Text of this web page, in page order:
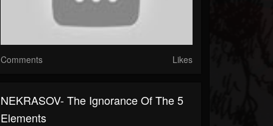
Comments Likes
NEKRASOV- The Ignorance Of The 5
Elements